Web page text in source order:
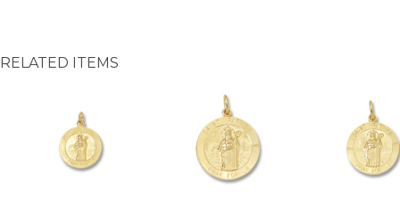
RELATED ITEMS